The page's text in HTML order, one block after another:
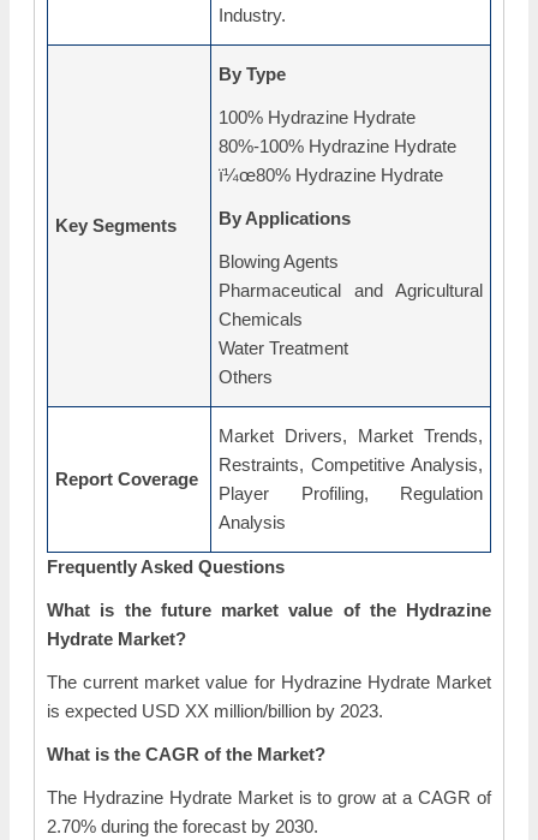
Industry.
Key Segments
By Type
100% Hydrazine Hydrate
80%-100% Hydrazine Hydrate
ï¼œ80% Hydrazine Hydrate
By Applications
Blowing Agents
Pharmaceutical and Agricultural
Chemicals
Water Treatment
Others
Report Coverage
Market Drivers, Market Trends,
Restraints, Competitive Analysis,
Player Profiling, Regulation
Analysis
Frequently Asked Questions
What is the future market value of the Hydrazine
Hydrate Market?
The current market value for Hydrazine Hydrate Market
is expected USD XX million/billion by 2023.
What is the CAGR of the Market?
The Hydrazine Hydrate Market is to grow at a CAGR of
2.70% during the forecast by 2030.